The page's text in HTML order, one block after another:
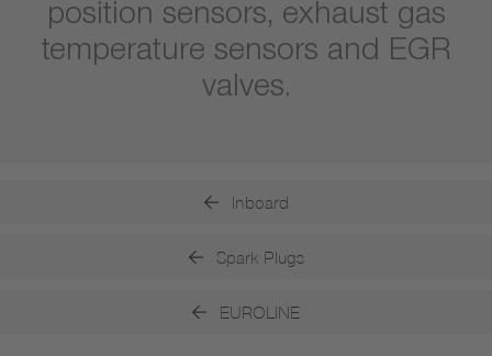
position sensors, exhaust gas
temperature sensors and EGR
valves.
Inboard
Spark Plugs
EUROLINE